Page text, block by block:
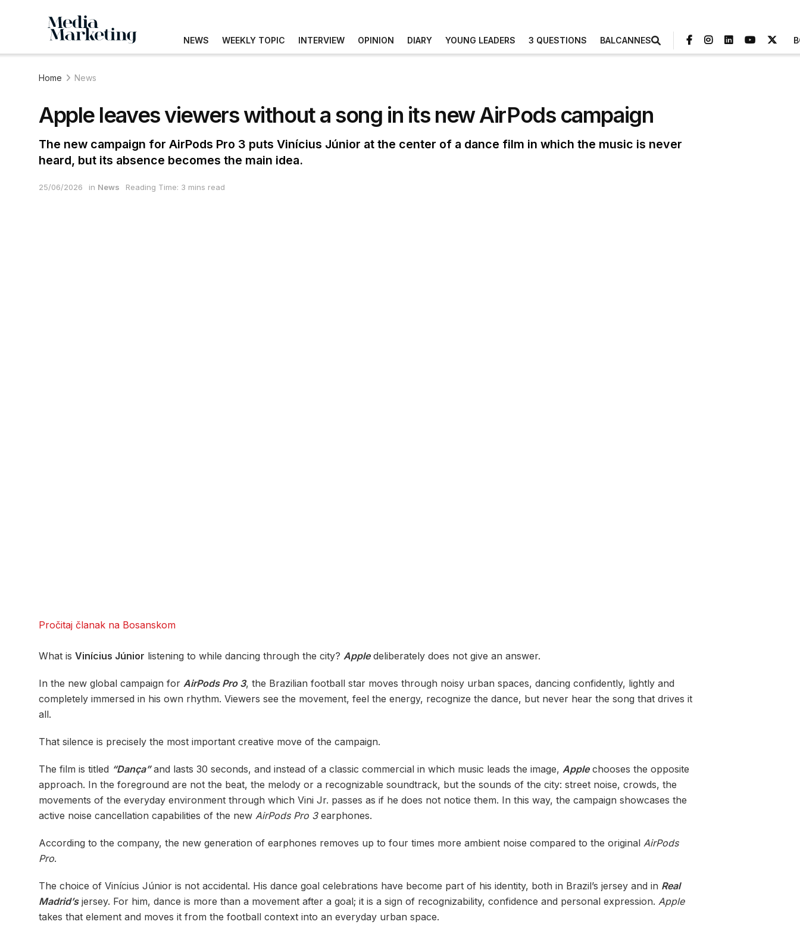
NEWS WEEKLY TOPIC INTERVIEW OPINION DIARY YOUNG LEADERS 3 QUESTIONS BALCANNES
Home News
Apple leaves viewers without a song in its new AirPods campaign
The new campaign for AirPods Pro 3 puts Vinícius Júnior at the center of a dance film in which the music is never
heard, but its absence becomes the main idea.
25/06/2026 in News Reading Time: 3 mins read
Pročitaj članak na Bosanskom
What is Vinícius Júnior listening to while dancing through the city? Appledeliberately does not give an answer.
In the new global campaign for AirPods Pro 3, the Brazilian football star moves through noisy urban spaces, dancing confidently, lightly and
completely immersed in his own rhythm. Viewers see the movement, feel the energy, recognize the dance, but never hear the song that drives it
all.
That silence is precisely the most important creative move of the campaign.
The film is titled “Dança”and lasts 30 seconds, and instead of a classic commercial in which music leads the image, Applechooses the opposite
approach. In the foreground are not the beat, the melody or a recognizable soundtrack, but the sounds of the city: street noise, crowds, the
movements of the everyday environment through which Vini Jr. passes as if he does not notice them. In this way, the campaign showcases the
active noise cancellation capabilities of the new AirPods Pro 3earphones.
According to the company, the new generation of earphones removes up to four times more ambient noise compared to the original AirPods
Pro.
The choice of Vinícius Júnior is not accidental. His dance goal celebrations have become part of his identity, both in Brazil’s jersey and in Real
Madrid’sjersey. For him, dance is more than a movement after a goal; it is a sign of recognizability, confidence and personal expression. Apple
takes that element and moves it from the football context into an everyday urban space.